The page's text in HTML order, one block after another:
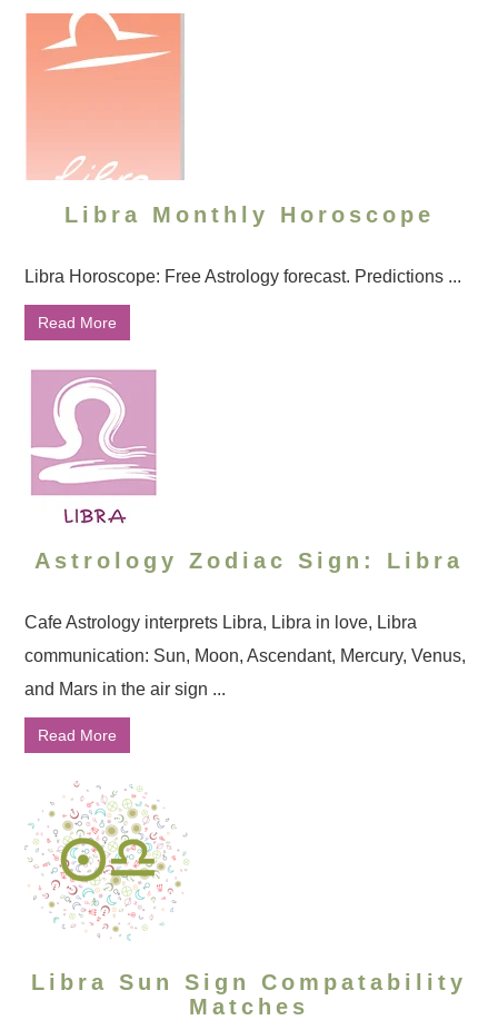
Libra Monthly Horoscope
Libra Horoscope: Free Astrology forecast. Predictions ...
Read More
Astrology Zodiac Sign: Libra
Cafe Astrology interprets Libra, Libra in love, Libra
communication: Sun, Moon, Ascendant, Mercury, Venus,
and Mars in the air sign ...
Read More
Libra Sun Sign Compatability
Matches